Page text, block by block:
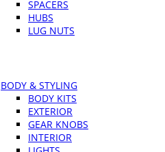
SPACERS
HUBS
LUG NUTS
BODY & STYLING
BODY KITS
EXTERIOR
GEAR KNOBS
INTERIOR